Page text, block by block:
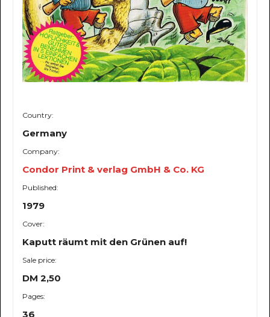
Country:
Germany
Company:
Condor Print & verlag GmbH & Co. KG
Published:
1979
Cover:
Kaputt räumt mit den Grünen auf!
Sale price:
DM 2,50
Pages:
36